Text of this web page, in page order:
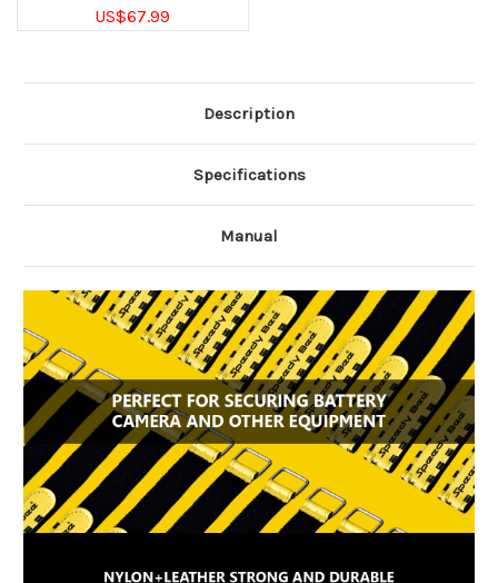
US$67.99
Description
Specifications
Manual